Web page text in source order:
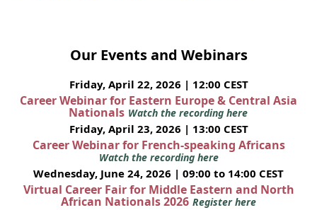
Our Events and Webinars
Friday, April 22, 2026 | 12:00 CEST
Career Webinar for Eastern Europe & Central Asia
Nationals Watch the recording here
Friday, April 23, 2026 | 13:00 CEST
Career Webinar for French-speaking Africans
Watch the recording here
Wednesday, June 24, 2026 | 09:00 to 14:00 CEST
Virtual Career Fair for Middle Eastern and North
African Nationals 2026 Register here